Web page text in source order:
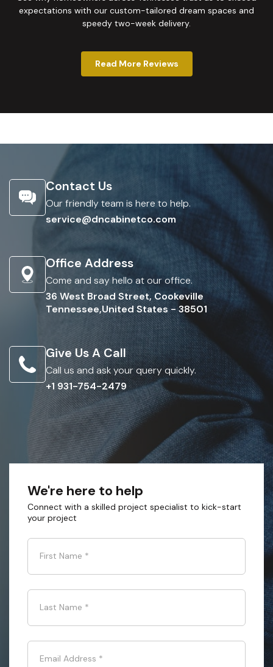
expectations with our custom-tailored dream spaces and
speedy two-week delivery.
Read More Reviews
Contact Us
Our friendly team is here to help.
service@dncabinetco.com
Office Address
Come and say hello at our office.
36 West Broad Street, Cookeville
Tennessee,United States - 38501
Give Us A Call
Call us and ask your query quickly.
+1 931-754-2479
We're here to help
Connect with a skilled project specialist to kick-start
your project
First Name *
Last Name *
Email Address *